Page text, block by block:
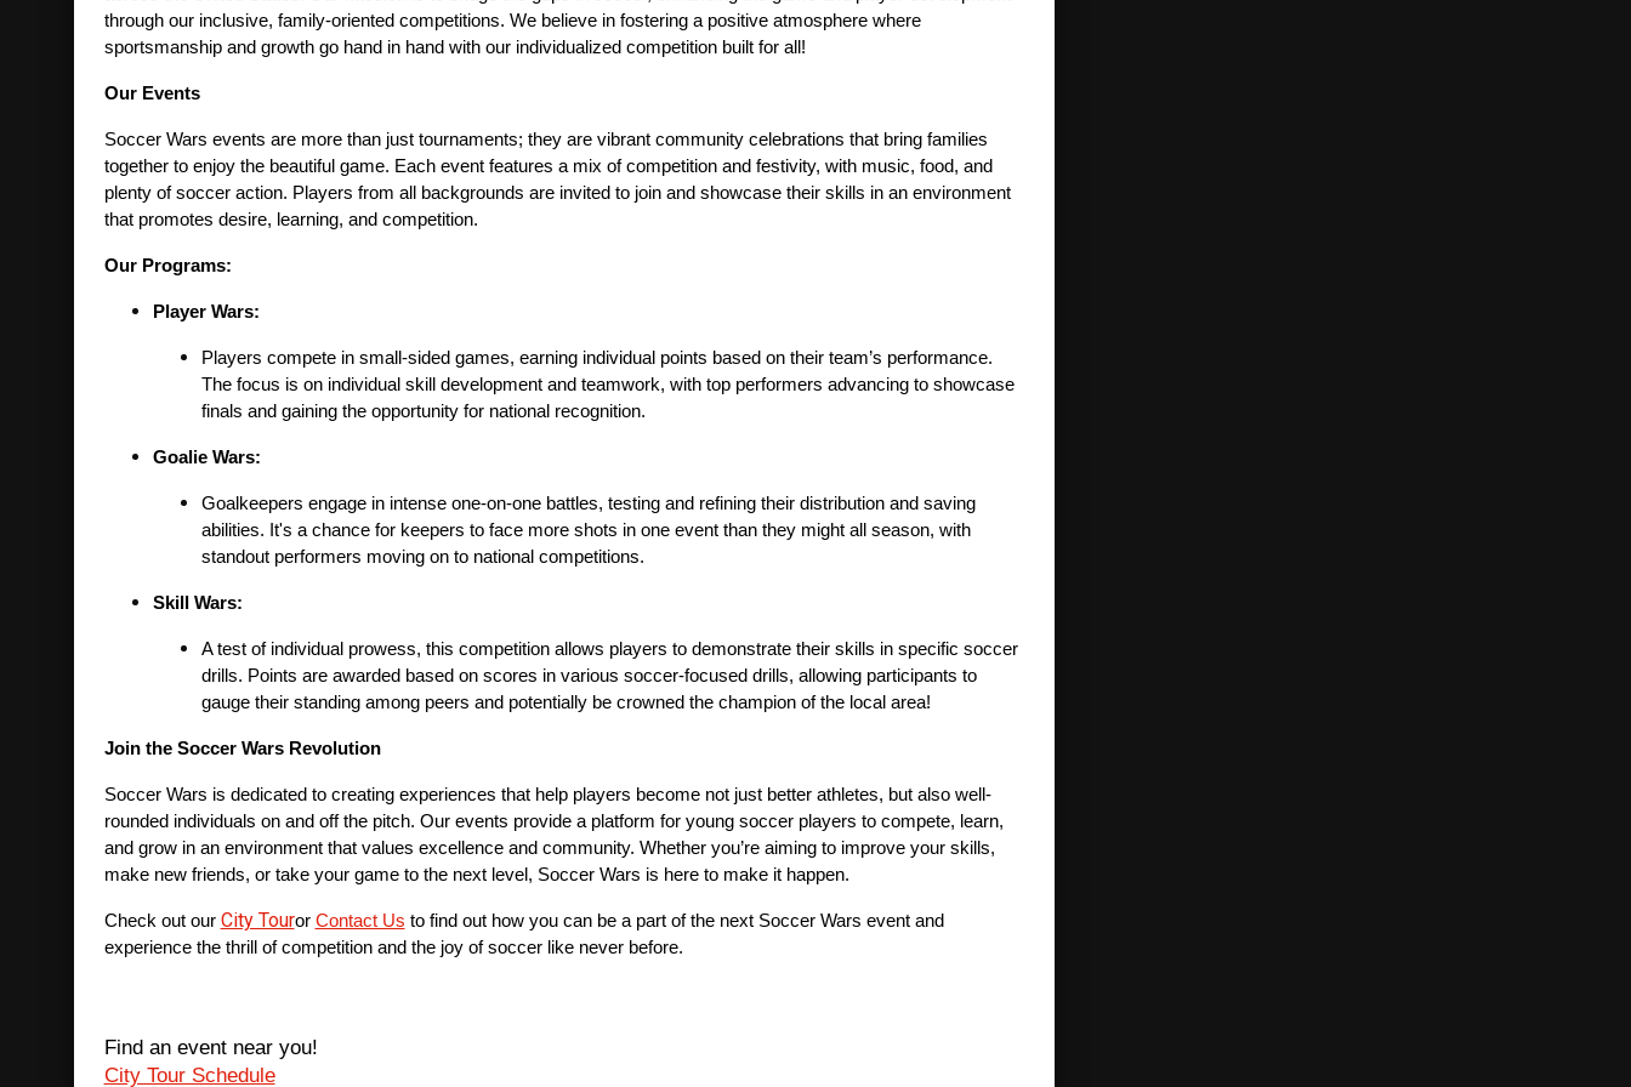
through our inclusive, family-oriented competitions. We believe in fostering a positive atmosphere where
sportsmanship and growth go hand in hand with our individualized competition built for all!
Our Events
Soccer Wars events are more than just tournaments; they are vibrant community celebrations that bring families
together to enjoy the beautiful game. Each event features a mix of competition and festivity, with music, food, and
plenty of soccer action. Players from all backgrounds are invited to join and showcase their skills in an environment
that promotes desire, learning, and competition.
Our Programs:
Player Wars:
Players compete in small-sided games, earning individual points based on their team’s performance.
The focus is on individual skill development and teamwork, with top performers advancing to showcase
finals and gaining the opportunity for national recognition.
Goalie Wars:
Goalkeepers engage in intense one-on-one battles, testing and refining their distribution and saving
abilities. It's a chance for keepers to face more shots in one event than they might all season, with
standout performers moving on to national competitions.
Skill Wars:
A test of individual prowess, this competition allows players to demonstrate their skills in specific soccer
drills. Points are awarded based on scores in various soccer-focused drills, allowing participants to
gauge their standing among peers and potentially be crowned the champion of the local area!
Join the Soccer Wars Revolution
Soccer Wars is dedicated to creating experiences that help players become not just better athletes, but also well-
rounded individuals on and off the pitch. Our events provide a platform for young soccer players to compete, learn,
and grow in an environment that values excellence and community. Whether you’re aiming to improve your skills,
make new friends, or take your game to the next level, Soccer Wars is here to make it happen.
Check out our City Touror Contact Us to find out how you can be a part of the next Soccer Wars event and
experience the thrill of competition and the joy of soccer like never before.
Find an event near you!
City Tour Schedule